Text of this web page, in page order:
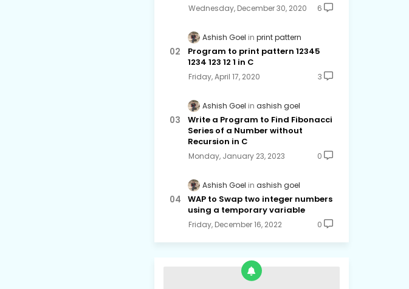
Wednesday, December 30, 2020 6
Ashish Goel print pattern
Program to print pattern 12345
1234 123 12 1 in C
Friday, April 17, 2020 3
Ashish Goel ashish goel
Write a Program to Find Fibonacci
Series of a Number without
Recursion in C
Monday, January 23, 2023 0
Ashish Goel ashish goel
WAP to Swap two integer numbers
using a temporary variable
Friday, December 16, 2022 0